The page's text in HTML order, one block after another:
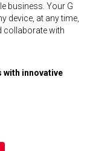
business. Your G
device, at any time,
collaborate with
with innovative